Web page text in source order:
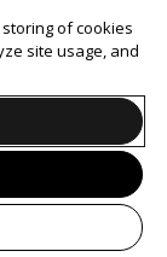
storing of cookies
site usage, and